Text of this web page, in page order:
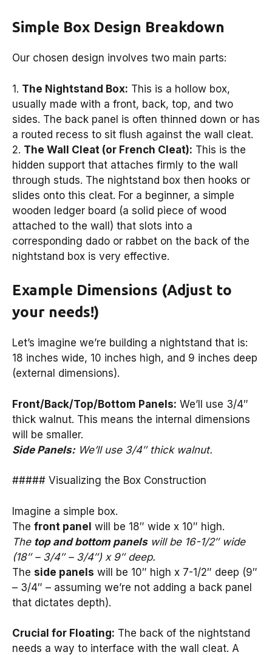
Simple Box Design Breakdown
Our chosen design involves two main parts:
1. The Nightstand Box: This is a hollow box,
usually made with a front, back, top, and two
sides. The back panel is often thinned down or has
a routed recess to sit flush against the wall cleat.
2. The Wall Cleat (or French Cleat): This is the
hidden support that attaches firmly to the wall
through studs. The nightstand box then hooks or
slides onto this cleat. For a beginner, a simple
wooden ledger board (a solid piece of wood
attached to the wall) that slots into a
corresponding dado or rabbet on the back of the
nightstand box is very effective.
Example Dimensions (Adjust to
your needs!)
Let’s imagine we’re building a nightstand that is:
18 inches wide, 10 inches high, and 9 inches deep
(external dimensions).
Front/Back/Top/Bottom Panels: We’ll use 3/4″
thick walnut. This means the internal dimensions
will be smaller.
Side Panels:We’ll use 3/4″ thick walnut.
##### Visualizing the Box Construction
Imagine a simple box.
The front panel will be 18″ wide x 10″ high.
The top and bottom panelswill be 16-1/2″ wide
(18″ – 3/4″ – 3/4″) x 9″ deep.
The side panels will be 10″ high x 7-1/2″ deep (9″
– 3/4″ – assuming we’re not adding a back panel
that dictates depth).
Crucial for Floating: The back of the nightstand
needs a way to interface with the wall cleat. A